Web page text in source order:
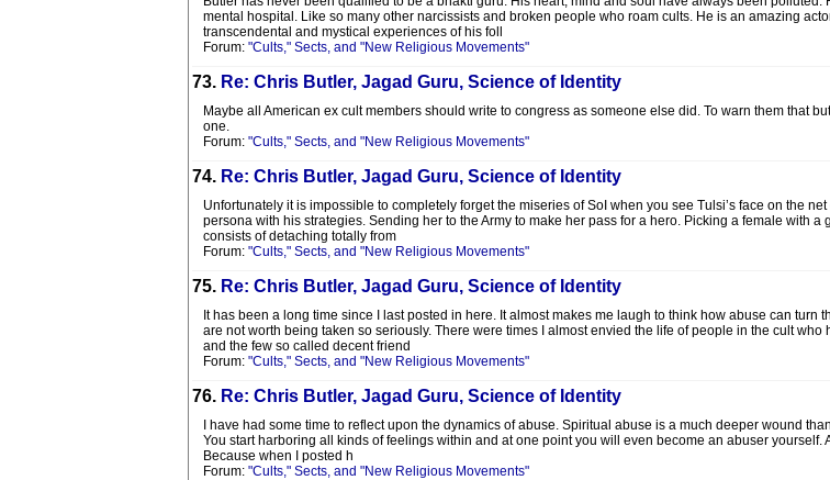
mental hospital. Like so many other narcissists and broken people who roam cults. He is an amazing
transcendental and mystical experiences of his foll
Forum: "Cults," Sects, and "New Religious Movements"
73. Re: Chris Butler, Jagad Guru, Science of Identity
Maybe all American ex cult members should write to congress as someone else did. To warn them that
one.
Forum: "Cults," Sects, and "New Religious Movements"
74. Re: Chris Butler, Jagad Guru, Science of Identity
Unfortunately it is impossible to completely forget the miseries of SoI when you see Tulsi’s face on the
persona with his strategies. Sending her to the Army to make her pass for a hero. Picking a female with
consists of detaching totally from
Forum: "Cults," Sects, and "New Religious Movements"
75. Re: Chris Butler, Jagad Guru, Science of Identity
It has been a long time since I last posted in here. It almost makes me laugh to think how abuse can
are not worth being taken so seriously. There were times I almost envied the life of people in the cult
and the few so called decent friend
Forum: "Cults," Sects, and "New Religious Movements"
76. Re: Chris Butler, Jagad Guru, Science of Identity
I have had some time to reflect upon the dynamics of abuse. Spiritual abuse is a much deeper wound
You start harboring all kinds of feelings within and at one point you will even become an abuser yourself.
Because when I posted h
Forum: "Cults," Sects, and "New Religious Movements"